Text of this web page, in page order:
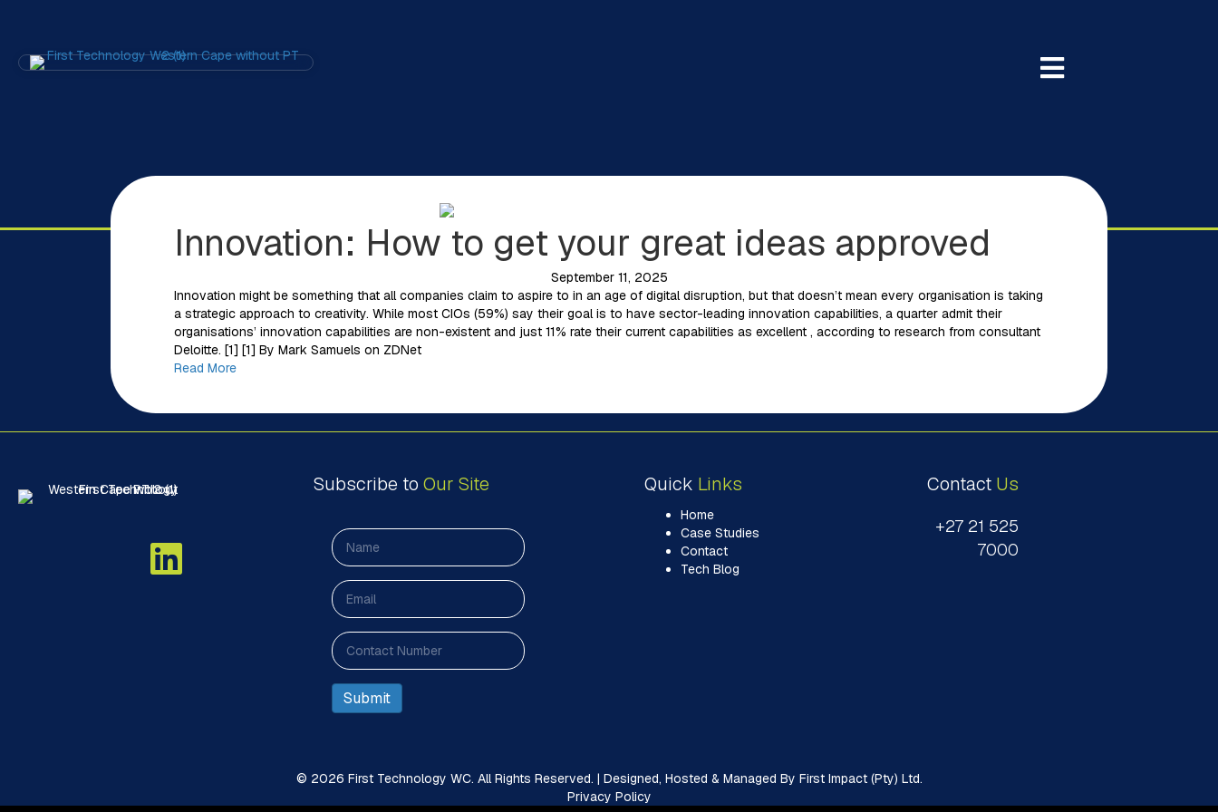
Innovation: How to get your great ideas approved
September 11, 2025
Innovation might be something that all companies claim to aspire to in an age of digital disruption, but that doesn’t mean every organisation is taking
a strategic approach to creativity. While most CIOs (59%) say their goal is to have sector-leading innovation capabilities, a quarter admit their
organisations’ innovation capabilities are non-existent and just 11% rate their current capabilities as excellent , according to research from consultant
Deloitte. [1] [1] By Mark Samuels on ZDNet
Read More
Subscribe to Our Site Quick Links
Home
Case Studies
Contact
Tech Blog
Contact Us
+27 21 525
7000
© 2026 First Technology WC. All Rights Reserved. | Designed, Hosted & Managed By First Impact (Pty) Ltd.
Privacy Policy